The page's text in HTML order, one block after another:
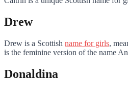
Drew
Drew is a Scottish name for girls,
is the feminine version of the name
Donaldina